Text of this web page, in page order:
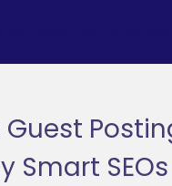
k
p
o
k
p
o
Smart